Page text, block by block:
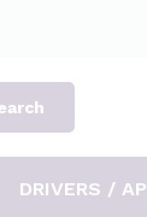
DRIVERS /